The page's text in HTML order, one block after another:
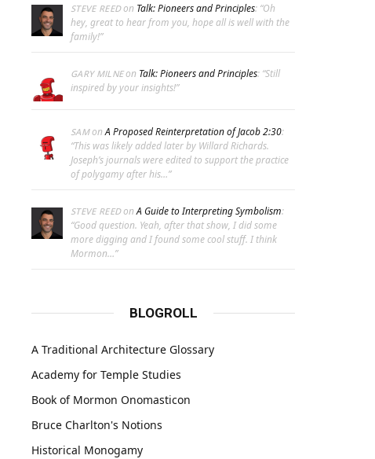
STEVE REEDon Talk: Pioneers and Principles: “Oh
hey, great to hear from you, hope all is well with the
family!”
GARY MILNEon Talk: Pioneers and Principles: “Still
inspired by your insights!”
SAMonA Proposed Reinterpretation of Jacob 2:30:
“This was likely added later by Willard Richards.
Joseph’s journals were edited to support the practice
of polygamy after his…”
STEVE REEDonA Guide to Interpreting Symbolism:
“Good question. Yeah, after that show, I did some
more digging and I found some cool stuff. I think
Mormon…”
BLOGROLL
A Traditional Architecture Glossary
Academy for Temple Studies
Book of Mormon Onomasticon
Bruce Charlton's Notions
Historical Monogamy